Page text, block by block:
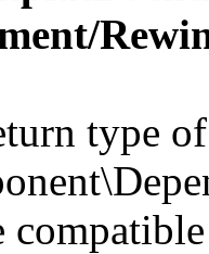
type of